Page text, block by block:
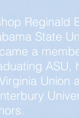
Reginald
State
a
ASU,
Union